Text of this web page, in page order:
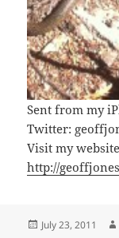
Sent from my
Twitter:
Visit my
http://
Posted
July 23, 2011